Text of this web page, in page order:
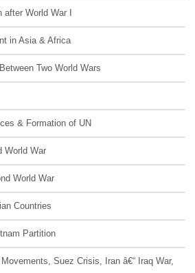
World War I
in Asia & Africa
Two World Wars
& Formation of UN
World War
World War
Countries
Partition
Suez Crisis, Iran â€“ Iraq War,